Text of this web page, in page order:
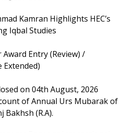
Kamran Highlights HEC’s
Iqbal Studies
Entry (Review) /
Extended)
on 04th August, 2026
of Annual Urs Mubarak of
Bakhsh (R.A).